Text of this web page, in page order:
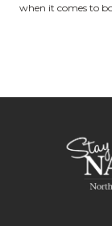
when it comes to